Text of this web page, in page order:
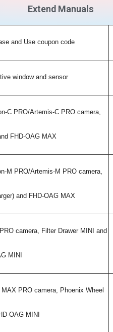
Extend Manuals
and Use coupon code
window and sensor
C PRO/Artemis-C PRO camera,
FHD-OAG MAX
M PRO/Artemis-M PRO camera,
and FHD-OAG MAX
camera, Filter Drawer MINI and
MINI
PRO camera, Phoenix Wheel
OAG MINI